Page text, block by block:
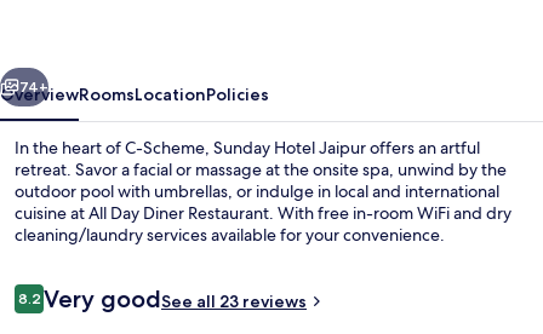
Next
74+
OverviewRoomsLocationPolicies
In the heart of C-Scheme, Sunday Hotel Jaipur offers an artful
retreat. Savor a facial or massage at the onsite spa, unwind by the
outdoor pool with umbrellas, or indulge in local and international
cuisine at All Day Diner Restaurant. With free in-room WiFi and dry
cleaning/laundry services available for your convenience.
Reviews
8.28.2 out of 10
Very goodSee all 23 reviews